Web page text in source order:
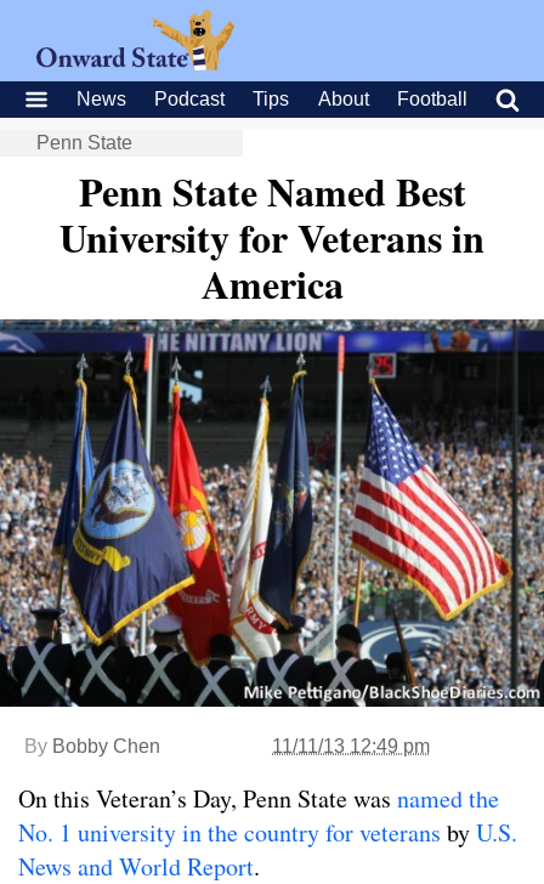
News Podcast Tips About Football
Penn State
Penn State Named Best
University for Veterans in
America
By Bobby Chen 11/11/13 12:49 pm
On this Veteran’s Day, Penn State was named the
No. 1 university in the country for veterans byU.S.
News and World Report.